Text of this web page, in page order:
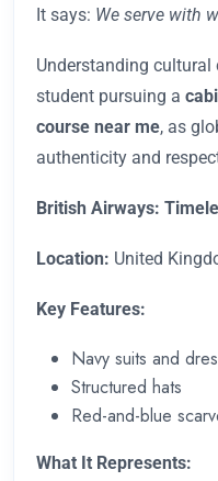
It says: We serve with
Understanding
student pursuing a
course near me, as
authenticity and
British Airways:
Location: United
Key Features:
Navy suits and
Structured hats
Red-and-blue
What It Represents: